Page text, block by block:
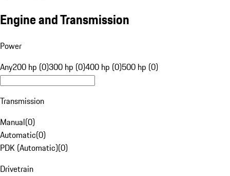
Engine and Transmission
Power
Any200 hp (0)300 hp (0)400 hp (0)500 hp (0)
Transmission
Manual(0)
Automatic(0)
PDK (Automatic)(0)
Drivetrain